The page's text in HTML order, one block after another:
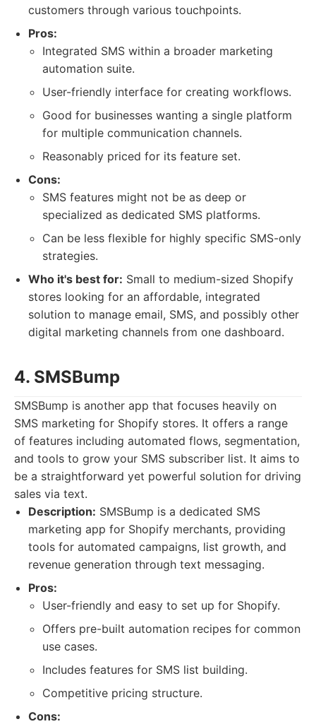
customers through various touchpoints.
Pros:
Integrated SMS within a broader marketing
automation suite.
User-friendly interface for creating workflows.
Good for businesses wanting a single platform
for multiple communication channels.
Reasonably priced for its feature set.
Cons:
SMS features might not be as deep or
specialized as dedicated SMS platforms.
Can be less flexible for highly specific SMS-only
strategies.
Who it's best for: Small to medium-sized Shopify
stores looking for an affordable, integrated
solution to manage email, SMS, and possibly other
digital marketing channels from one dashboard.
4. SMSBump
SMSBump is another app that focuses heavily on
SMS marketing for Shopify stores. It offers a range
of features including automated flows, segmentation,
and tools to grow your SMS subscriber list. It aims to
be a straightforward yet powerful solution for driving
sales via text.
Description: SMSBump is a dedicated SMS
marketing app for Shopify merchants, providing
tools for automated campaigns, list growth, and
revenue generation through text messaging.
Pros:
User-friendly and easy to set up for Shopify.
Offers pre-built automation recipes for common
use cases.
Includes features for SMS list building.
Competitive pricing structure.
Cons: